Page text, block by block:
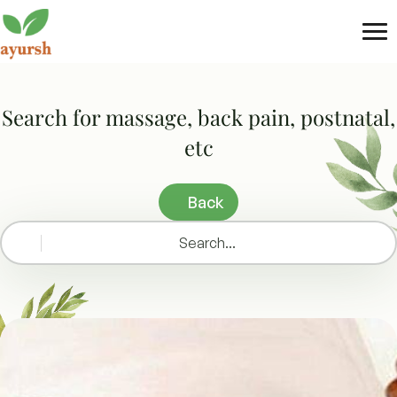
Search for massage, back pain, postnatal,
etc
Back